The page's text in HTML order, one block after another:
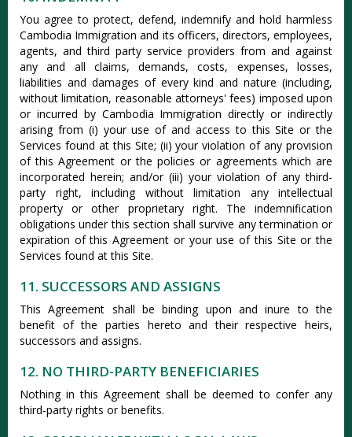
You agree to protect, defend, indemnify and hold harmless
Cambodia Immigration and its officers, directors, employees,
agents, and third party service providers from and against
any and all claims, demands, costs, expenses, losses,
liabilities and damages of every kind and nature (including,
without limitation, reasonable attorneys' fees) imposed upon
or incurred by Cambodia Immigration directly or indirectly
arising from (i) your use of and access to this Site or the
Services found at this Site; (ii) your violation of any provision
of this Agreement or the policies or agreements which are
incorporated herein; and/or (iii) your violation of any third-
party right, including without limitation any intellectual
property or other proprietary right. The indemnification
obligations under this section shall survive any termination or
expiration of this Agreement or your use of this Site or the
Services found at this Site.
11. SUCCESSORS AND ASSIGNS
This Agreement shall be binding upon and inure to the
benefit of the parties hereto and their respective heirs,
successors and assigns.
12. NO THIRD-PARTY BENEFICIARIES
Nothing in this Agreement shall be deemed to confer any
third-party rights or benefits.